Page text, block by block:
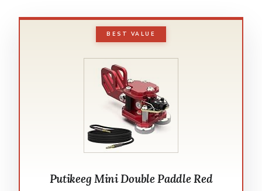
BEST VALUE
Putikeeg Mini Double Paddle Red